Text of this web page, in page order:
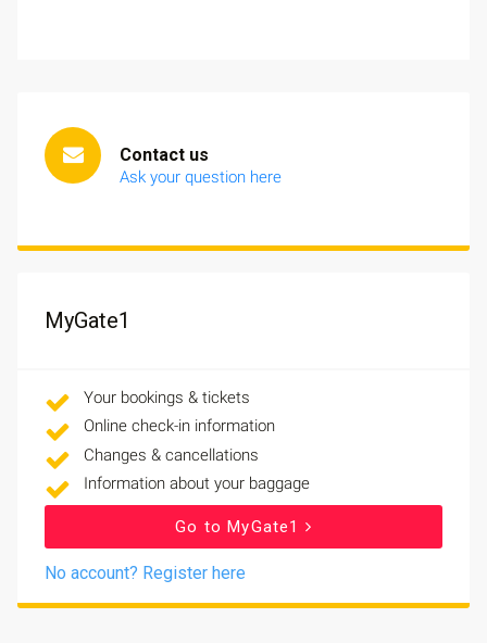
Contact us
Ask your question here
MyGate1
Your bookings & tickets
Online check-in information
Changes & cancellations
Information about your baggage
Go to MyGate1
No account? Register here